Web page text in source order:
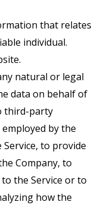
that relates
individual.
natural or legal
data on behalf of
third-party
by the
to provide
Company, to
the Service or to
how the